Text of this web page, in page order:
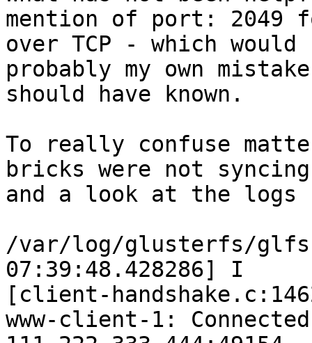
mention of port: 2049
over TCP - which
probably my own
should have known.
To really confuse
bricks were not syncing
and a look at the logs
/var/log/glusterfs/
07:39:48.428286] I
[client-
www-client-1: